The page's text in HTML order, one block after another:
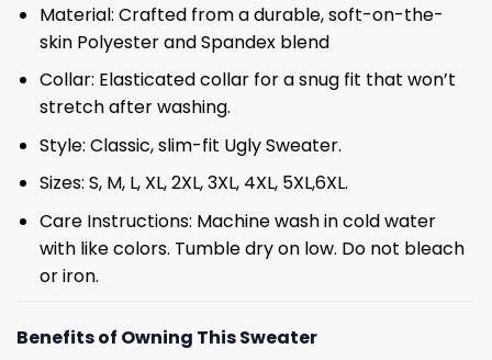
Material: Crafted from a durable, soft-on-the-
skin Polyester and Spandex blend
Collar: Elasticated collar for a snug fit that won’t
stretch after washing.
Style: Classic, slim-fit Ugly Sweater.
Sizes: S, M, L, XL, 2XL, 3XL, 4XL, 5XL,6XL.
Care Instructions: Machine wash in cold water
with like colors. Tumble dry on low. Do not bleach
or iron.
Benefits of Owning This Sweater